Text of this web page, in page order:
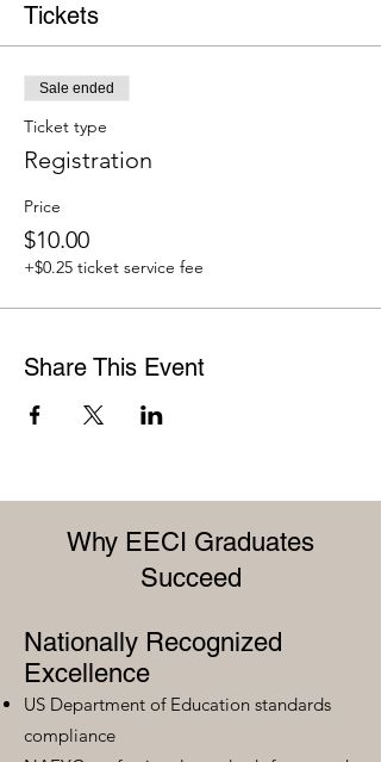
Tickets
Sale ended
Ticket type
Registration
Price
$10.00
+$0.25 ticket service fee
Share This Event
Why EECI Graduates
Succeed
Nationally Recognized
Excellence
US Department of Education standards
compliance